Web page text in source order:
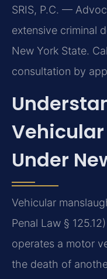
SRIS, P.C. —
extensive criminal
New York State.
consultation by
Under
Vehicular
Penal Law §
operates a motor
the death of